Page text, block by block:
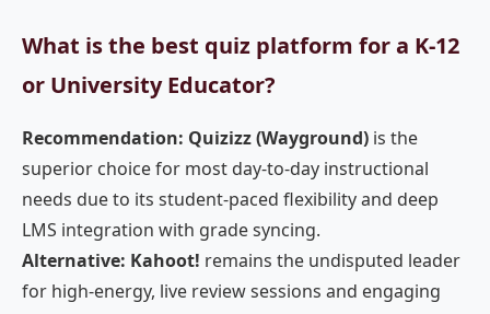
What is the best quiz platform for a K-12
or University Educator?
Recommendation: Quizizz (Wayground) is the
superior choice for most day-to-day instructional
needs due to its student-paced flexibility and deep
LMS integration with grade syncing.
Alternative: Kahoot! remains the undisputed leader
for high-energy, live review sessions and engaging